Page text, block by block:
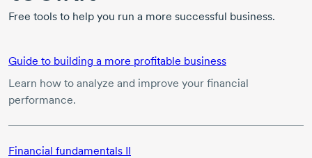
Free tools to help you run a more successful business.
Guide to building a more profitable business
Learn how to analyze and improve your financial
performance.
Financial fundamentals II